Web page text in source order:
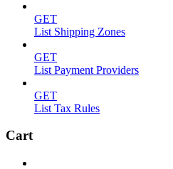
GET
List Shipping Zones
GET
List Payment Providers
GET
List Tax Rules
Cart